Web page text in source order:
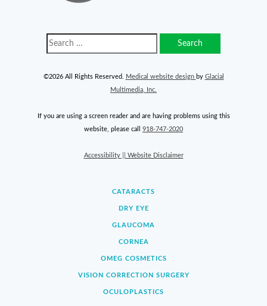
©2026 All Rights Reserved. Medical website design by Glacial
Multimedia, Inc.
If you are using a screen reader and are having problems using this
website, please call 918-747-2020
Accessibility || Website Disclaimer
CATARACTS
DRY EYE
GLAUCOMA
CORNEA
OMEG COSMETICS
VISION CORRECTION SURGERY
OCULOPLASTICS